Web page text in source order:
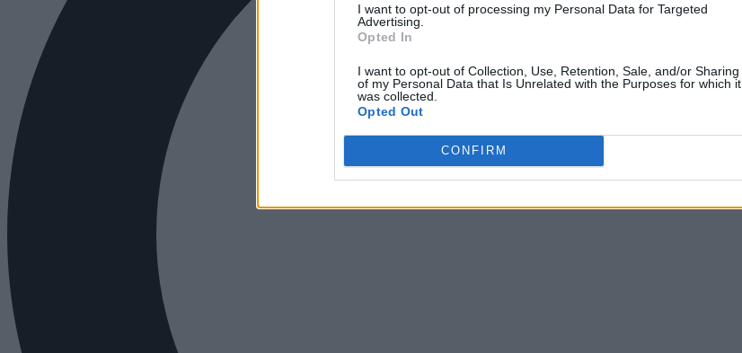
I want to opt-out of processing my Personal Data for Targeted
Advertising.
Opted In
I want to opt-out of Collection, Use, Retention, Sale, and/or Sharing
of my Personal Data that Is Unrelated with the Purposes for which it
was collected.
Opted Out
CONFIRM